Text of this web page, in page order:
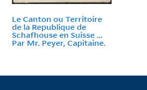
Le Canton ou Territoire
de la Republique de
Schafhouse en Suisse ...
Par Mr. Peyer, Capitaine.